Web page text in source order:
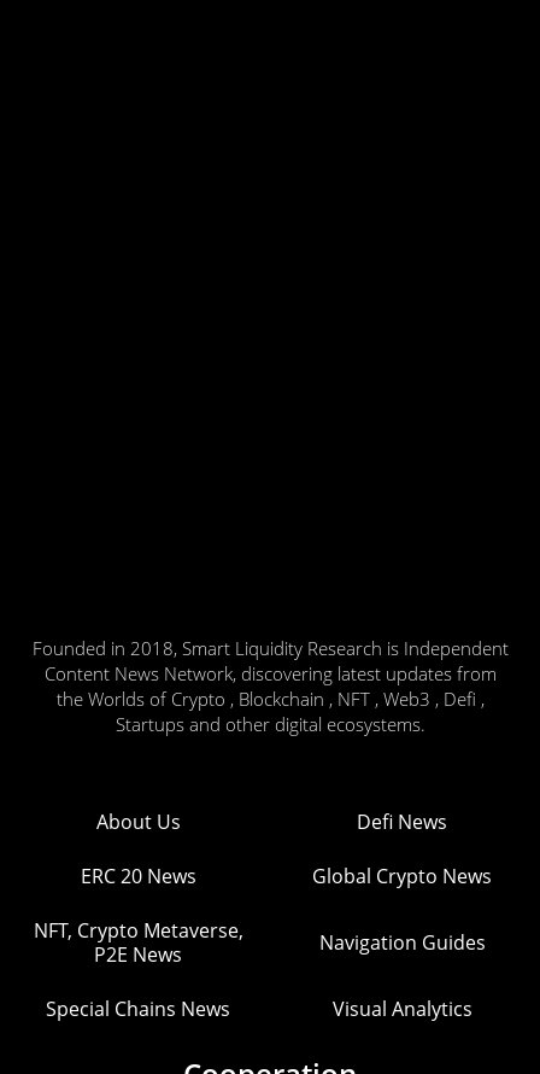
Founded in 2018, Smart Liquidity Research is Independent
Content News Network, discovering latest updates from
the Worlds of Crypto , Blockchain , NFT , Web3 , Defi ,
Startups and other digital ecosystems.
About Us Defi News
ERC 20 News Global Crypto News
NFT, Crypto Metaverse,
P2E News
Navigation Guides
Special Chains News Visual Analytics